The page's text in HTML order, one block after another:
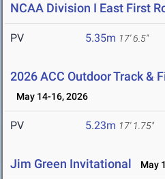
NCAA Division I East First
PV 5.35m 17' 6.5"
2026 ACC Outdoor Track &
May 14-16, 2026
PV 5.23m 17' 1.75"
Jim Green Invitational May